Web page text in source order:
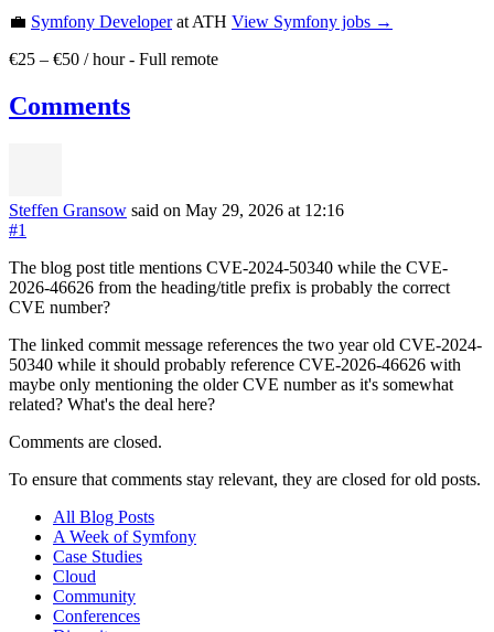
💼 Symfony Developerat ATH View Symfony jobs →
€25 – €50 / hour- Full remote
Comments
Steffen Gransow said on May 29, 2026 at 12:16
#1
The blog post title mentions CVE-2024-50340 while the CVE-
2026-46626 from the heading/title prefix is probably the correct
CVE number?
The linked commit message references the two year old CVE-2024-
50340 while it should probably reference CVE-2026-46626 with
maybe only mentioning the older CVE number as it's somewhat
related? What's the deal here?
Comments are closed.
To ensure that comments stay relevant, they are closed for old posts.
All Blog Posts
A Week of Symfony
Case Studies
Cloud
Community
Conferences